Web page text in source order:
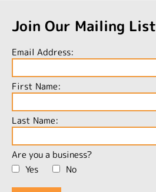
Join Our Mailing List
Email Address:
First Name:
Last Name:
Are you a business?
Yes
No